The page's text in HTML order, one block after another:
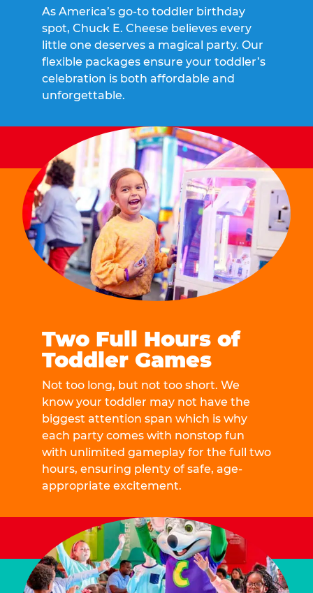
As America’s go-to toddler birthday
spot, Chuck E. Cheese believes every
little one deserves a magical party. Our
flexible packages ensure your toddler’s
celebration is both affordable and
unforgettable.
Two Full Hours of
Toddler Games
Not too long, but not too short. We
know your toddler may not have the
biggest attention span which is why
each party comes with nonstop fun
with unlimited gameplay for the full two
hours, ensuring plenty of safe, age-
appropriate excitement.